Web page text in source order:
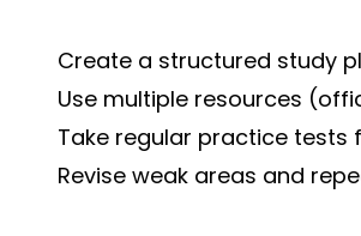
Create a structured study
Use multiple resources
Take regular practice tests
Revise weak areas and